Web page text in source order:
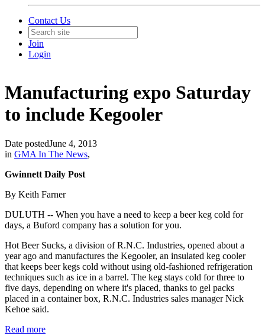
Contact Us
Join
Login
Manufacturing expo Saturday
to include Kegooler
Date postedJune 4, 2013
in GMA In The News,
Gwinnett Daily Post
By Keith Farner
DULUTH -- When you have a need to keep a beer keg cold for
days, a Buford company has a solution for you.
Hot Beer Sucks, a division of R.N.C. Industries, opened about a
year ago and manufactures the Kegooler, an insulated keg cooler
that keeps beer kegs cold without using old-fashioned refrigeration
techniques such as ice in a barrel. The keg stays cold for three to
five days, depending on where it's placed, thanks to gel packs
placed in a container box, R.N.C. Industries sales manager Nick
Kehoe said.
Read more